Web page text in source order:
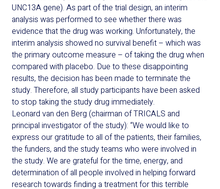
UNC13A gene). As part of the trial design, an interim
analysis was performed to see whetherthere was
evidence that the drug was working. Unfortunately, the
interim analysis showed no survival benefit– which was
the primary outcome measure – of taking the drug when
compared with placebo. Due to these disappointing
results, the decision has been made to terminate the
study. Therefore, all study participants have been asked
to stop taking the study drug immediately.
Leonard van den Berg (chairman of TRICALS and
principal investigator of the study): “We would like to
express our gratitude to all of the patients, their families,
the funders, and the study teams who were involved in
the study. We are grateful for the time, energy, and
determination of all people involved in helping forward
research towards finding a treatment for this terrible